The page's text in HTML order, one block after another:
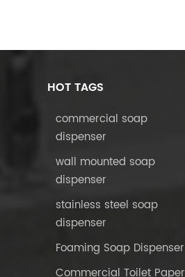
HOT TAGS
commercial soap
dispenser
wall mounted soap
dispenser
stainless steel soap
dispenser
Foaming Soap Dispenser
Commercial Toilet Paper